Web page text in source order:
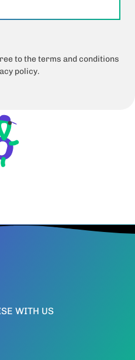
to the terms and conditions
policy.
WITH US